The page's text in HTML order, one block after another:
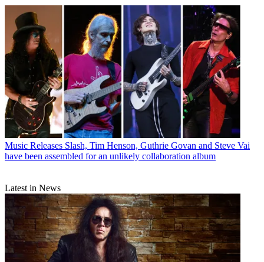
Music Releases Slash, Tim Henson, Guthrie Govan and Steve Vai
have been assembled for an unlikely collaboration album
Latest in News